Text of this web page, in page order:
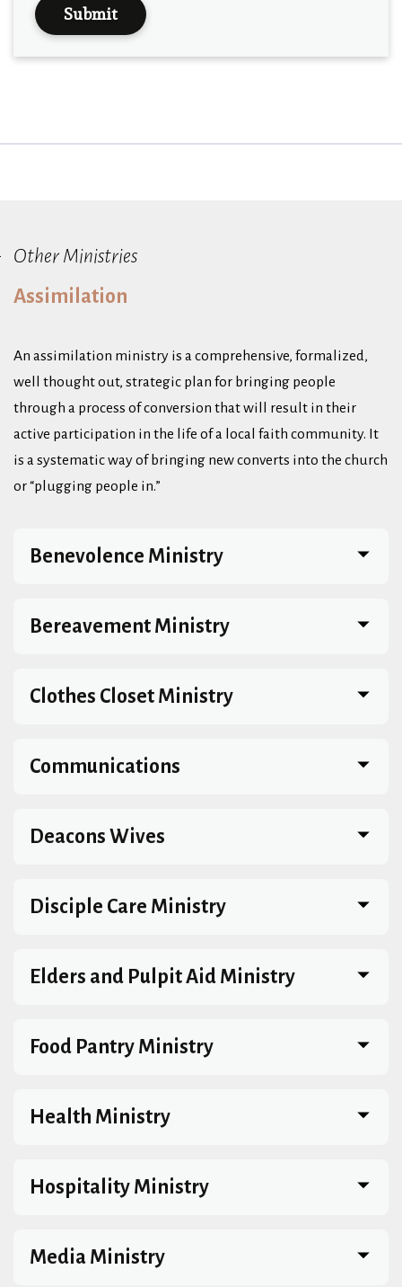
Other Ministries
Assimilation
An assimilation ministry is a comprehensive, formalized,
well thought out, strategic plan for bringing people
through a process of conversion that will result in their
active participation in the life of a local faith community. It
is a systematic way of bringing new converts into the church
or “plugging people in.”
Benevolence Ministry
Bereavement Ministry
Clothes Closet Ministry
Communications
Deacons Wives
Disciple Care Ministry
Elders and Pulpit Aid Ministry
Food Pantry Ministry
Health Ministry
Hospitality Ministry
Media Ministry